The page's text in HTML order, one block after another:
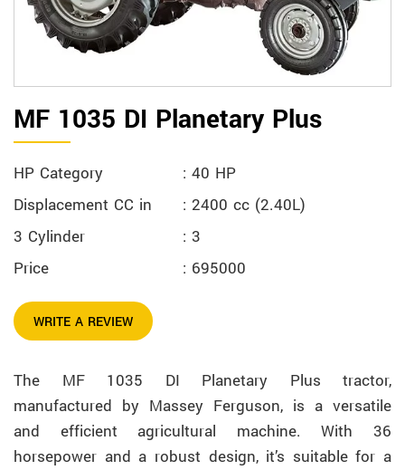
MF 1035 DI Planetary Plus
HP Category
: 40 HP
Displacement CC in
: 2400 cc (2.40L)
3 Cylinder
: 3
Price
: 695000
WRITE A REVIEW
The MF 1035 DI Planetary Plus tractor,
manufactured by Massey Ferguson, is a versatile
and efficient agricultural machine. With 36
horsepower and a robust design, it’s suitable for a